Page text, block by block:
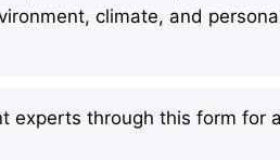
climate, and
experts through this form for